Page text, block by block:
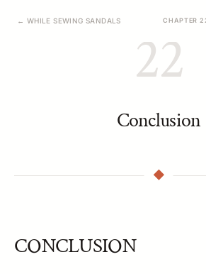
← WHILE SEWING SANDALS CHAPTER
22
Conclusion
CONCLUSION